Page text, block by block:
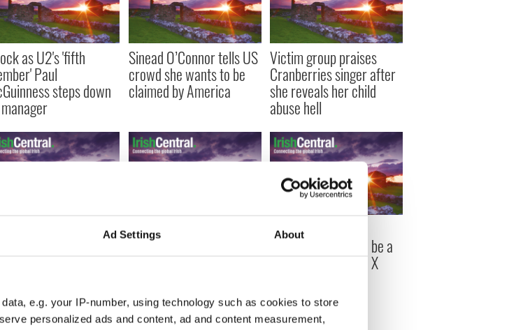
Ad Settings About
e.g. your IP-number, using technology such as cookies to store
personalized ads and content, ad and content measurement,
as U2's 'fifth
Paul
steps down
Sinead O’Connor tells US
crowd she wants to be
claimed by America
Victim group praises
Cranberries singer after
she reveals her child
abuse hell
your taste in Irish
says about you
Little Green Cars talk
motoring across the USA
and their craft (VIDEOS)
Simon Cowell asks
Sinead O'Connor to be a
guest judge on 'The X